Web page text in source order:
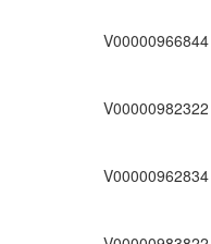
V00000966844
V00000982322
V00000962834